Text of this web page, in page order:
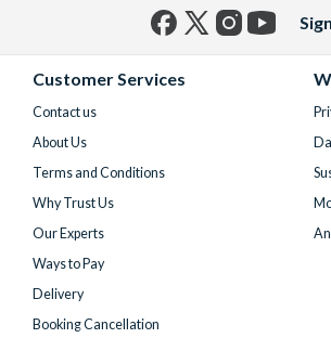
Customer Services
Contact us
About Us
Terms and Conditions
Why Trust Us
Our Experts
Ways to Pay
Delivery
Booking Cancellation